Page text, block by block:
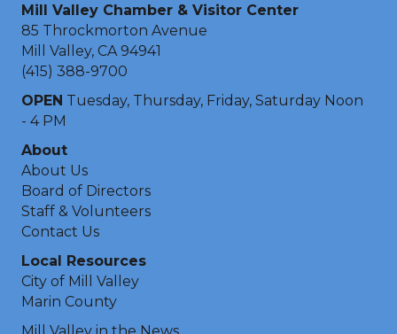
Mill Valley Chamber & Visitor Center
85 Throckmorton Avenue
Mill Valley, CA 94941
(415) 388-9700
OPEN Tuesday, Thursday, Friday, Saturday Noon
- 4 PM
About
About Us
Board of Directors
Staff & Volunteers
Contact Us
Local Resources
City of Mill Valley
Marin County
Mill Valley in the News